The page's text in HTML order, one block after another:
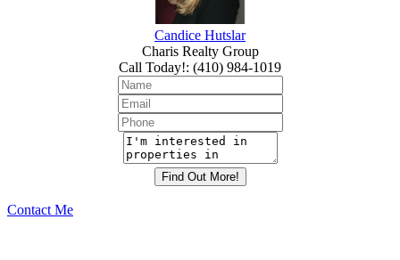
Candice Hutslar
Charis Realty Group
Call Today!: (410) 984-1019
Contact Me